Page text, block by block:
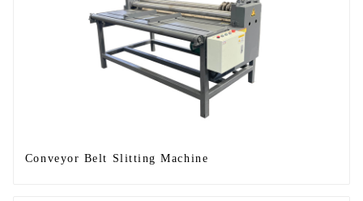
Conveyor Belt Slitting Machine